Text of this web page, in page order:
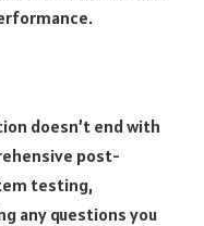
doesn’t end with
post-
testing,
any questions you